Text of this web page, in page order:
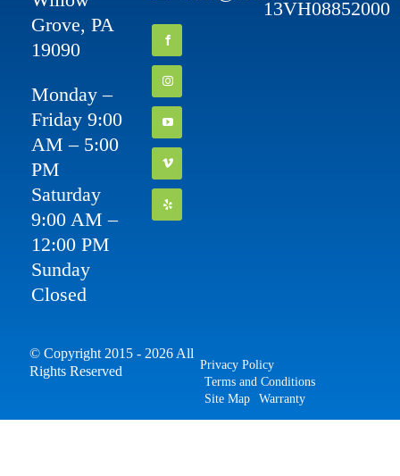
Grove, PA
19090
Monday –
Friday 9:00
AM – 5:00
PM
Saturday
9:00 AM –
12:00 PM
Sunday
Closed
13VH08852000
© Copyright 2015 - 2026 All
Rights Reserved
Privacy Policy
Terms and Conditions
Site Map
Warranty